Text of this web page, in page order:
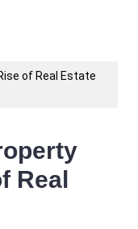
of Real Estate
Real